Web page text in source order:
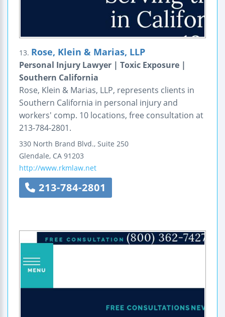
13. Rose, Klein & Marias, LLP
Personal Injury Lawyer | Toxic Exposure |
Southern California
Rose, Klein & Marias, LLP, represents clients in
Southern California in personal injury and
workers' comp. 10 locations, free consultation at
213-784-2801.
330 North Brand Blvd., Suite 250
Glendale, CA 91203
http://www.rkmlaw.net
213-784-2801